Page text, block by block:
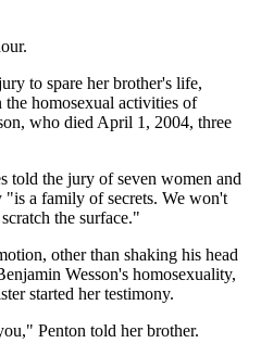
to spare her brother's life,
the homosexual activities of
who died April 1, 2004, three
told the jury of seven women and
a family of secrets. We won't
the surface."
other than shaking his head
Wesson's homosexuality,
started her testimony.
Penton told her brother.